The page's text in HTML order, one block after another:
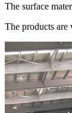
The surface
The products are